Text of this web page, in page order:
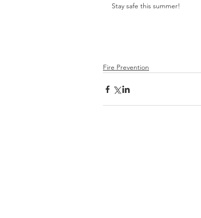
Stay safe this summer!
Fire Prevention